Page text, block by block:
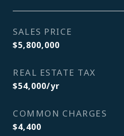
SALES PRICE
$5,800,000
REAL ESTATE TAX
$54,000/yr
COMMON CHARGES
$4,400